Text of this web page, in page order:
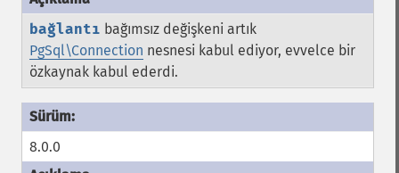
bağlantı bağımsız değişkeni artık
PgSql\Connection nesnesi kabul ediyor, evvelce bir
özkaynak kabul ederdi.
8.0.0